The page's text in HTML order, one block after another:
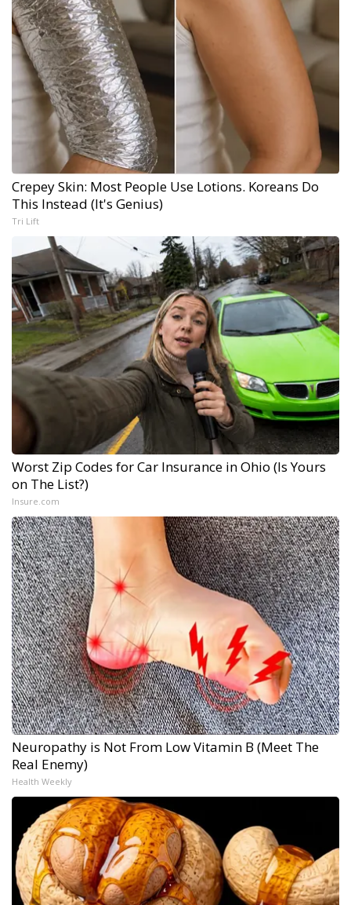
Crepey Skin: Most People Use Lotions. Koreans Do
This Instead (It's Genius)
Tri Lift
Worst Zip Codes for Car Insurance in Ohio (Is Yours
on The List?)
Insure.com
Neuropathy is Not From Low Vitamin B (Meet The
Real Enemy)
Health Weekly